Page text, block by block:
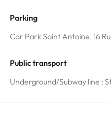
Parking
Car Park Saint Antoine, 16
Public transport
Underground/Subway line :